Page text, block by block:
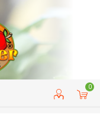
0
CUSTOMER SERVICE